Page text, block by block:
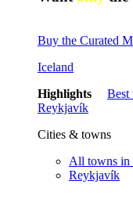
Buy the Curated
Iceland
Highlights
Best
Reykjavík
Cities & towns
All towns in
Reykjavík